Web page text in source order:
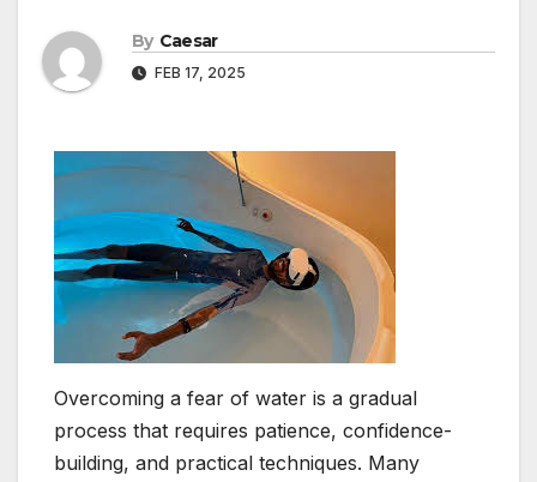
By Caesar
FEB 17, 2025
Overcoming a fear of water is a gradual
process that requires patience, confidence-
building, and practical techniques. Many